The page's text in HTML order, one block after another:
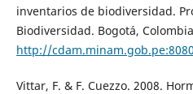
inventarios de biodiversidad.
Biodiversidad. Bogotá,
http://
Vittar, F. & F. Cuezzo. 2008.